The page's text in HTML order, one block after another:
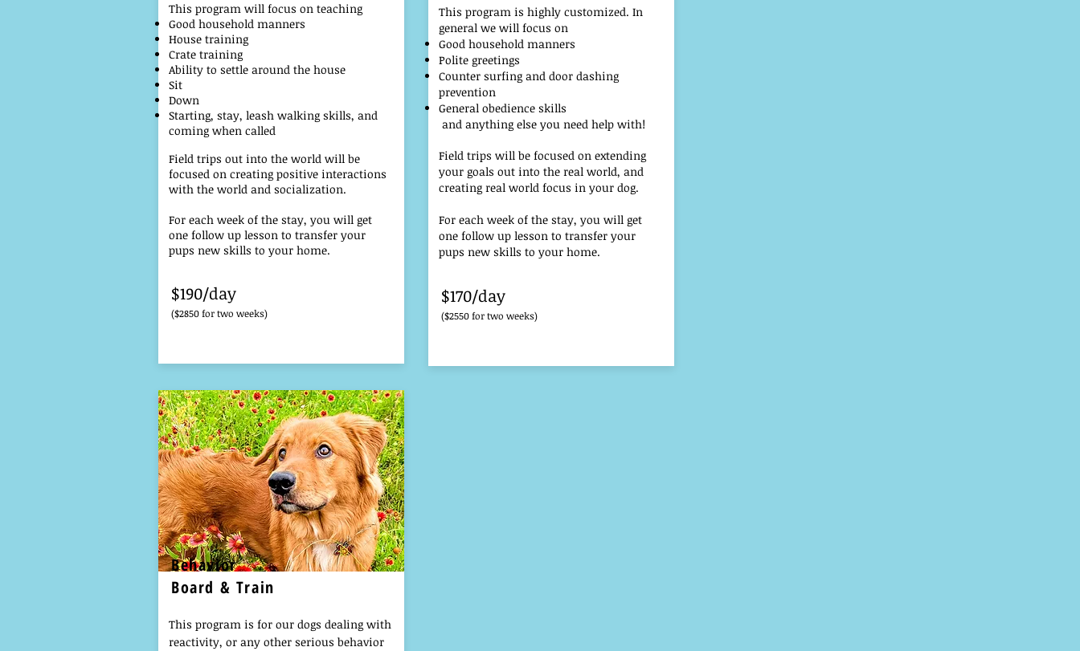
This program will focus on teaching
Good household manners
House training
Crate training
Ability to settle around the house
Sit
Down
Starting, stay, leash walking skills, and
coming when called
Field trips out into the world will be
focused on creating positive interactions
with the world and socialization.
For each week of the stay, you will get
one follow up lesson to transfer your
pups new skills to your home.
$190/day
($2850 for two weeks)
This program is highly customized. In
general we will focus on
Good household manners
Polite greetings
Counter surfing and door dashing
prevention
General obedience skills
and anything else you need help with!
Field trips will be focused on extending
your goals out into the real world, and
creating real world focus in your dog.
For each week of the stay, you will get
one follow up lesson to transfer your
pups new skills to your home.
$170/day
($2550 for two weeks)
Behavior
Board & Train
This program is for our dogs dealing with
reactivity, or any other serious behavior